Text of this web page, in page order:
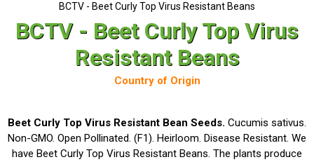
BCTV - Beet Curly Top Virus Resistant Beans
BCTV - Beet Curly Top Virus
Resistant Beans
Country of Origin
Beet Curly Top Virus Resistant Bean Seeds. Cucumis sativus.
Non-GMO. Open Pollinated. (F1). Heirloom. Disease Resistant. We
have Beet Curly Top Virus Resistant Beans. The plants produce